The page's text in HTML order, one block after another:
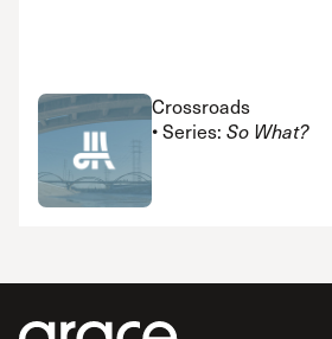
Crossroads
• Series: So What?